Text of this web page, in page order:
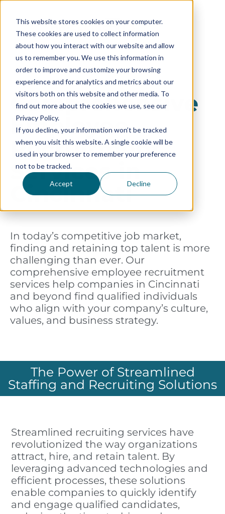
This website stores cookies on your computer.
These cookies are used to collect information
about how you interact with our website and allow
us to remember you. We use this information in
order to improve and customize your browsing
experience and for analytics and metrics about our
visitors both on this website and other media. To
find out more about the cookies we use, see our
Privacy Policy.
If you decline, your information won’t be tracked
when you visit this website. A single cookie will be
used in your browser to remember your preference
not to be tracked.
Accept Decline
Comprehensive
Employee
Recruitment
Services in
Cincinnati
In today’s competitive job market,
finding and retaining top talent is more
challenging than ever. Our
comprehensive employee recruitment
services help companies in Cincinnati
and beyond find qualified individuals
who align with your company’s culture,
values, and business strategy.
The Power of Streamlined
Staffing and Recruiting Solutions
Streamlined recruiting services have
revolutionized the way organizations
attract, hire, and retain talent. By
leveraging advanced technologies and
efficient processes, these solutions
enable companies to quickly identify
and engage qualified candidates,